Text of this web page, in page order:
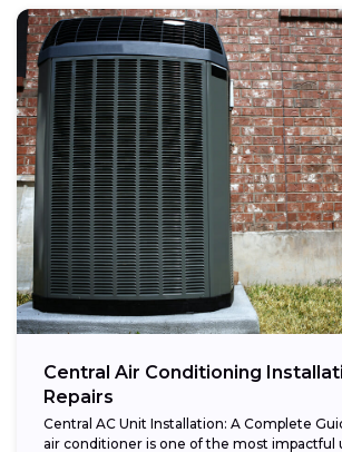
Central Air Conditioning
Repairs
Central AC Unit Installation: A Complete
air conditioner is one of the most impactful